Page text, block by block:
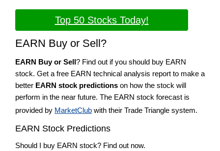
Top 50 Stocks Today!
EARN Buy or Sell?
EARN Buy or Sell? Find out if you should buy EARN
stock. Get a free EARN technical analysis report to make a
better EARN stock predictions on how the stock will
perform in the near future. The EARN stock forecast is
provided by MarketClub with their Trade Triangle system.
EARN Stock Predictions
Should I buy EARN stock? Find out now.